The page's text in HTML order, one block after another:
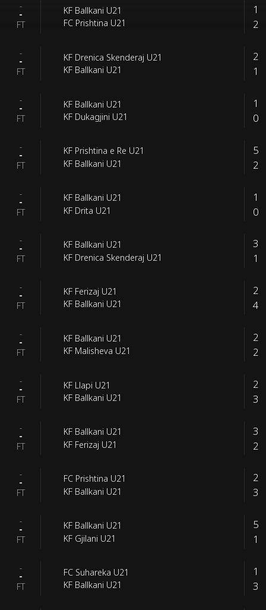
-
-
FT
KF Ballkani U21
FC Prishtina U21
1
2
-
-
FT
KF Drenica Skenderaj U21
KF Ballkani U21
2
1
-
-
FT
KF Ballkani U21
KF Dukagjini U21
1
0
-
-
FT
KF Prishtina e Re U21
KF Ballkani U21
5
2
-
-
FT
KF Ballkani U21
KF Drita U21
1
0
-
-
FT
KF Ballkani U21
KF Drenica Skenderaj U21
3
1
-
-
FT
KF Ferizaj U21
KF Ballkani U21
2
4
-
-
FT
KF Ballkani U21
KF Malisheva U21
2
2
-
-
FT
KF Llapi U21
KF Ballkani U21
2
3
-
-
FT
KF Ballkani U21
KF Ferizaj U21
3
2
-
-
FT
FC Prishtina U21
KF Ballkani U21
2
3
-
-
FT
KF Ballkani U21
KF Gjilani U21
5
1
-
-
FT
FC Suhareka U21
KF Ballkani U21
1
3